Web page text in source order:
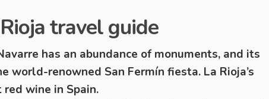
travel guide
has an abundance of monuments, and its
world-renowned San Fermín fiesta. La Rioja’s
wine in Spain.